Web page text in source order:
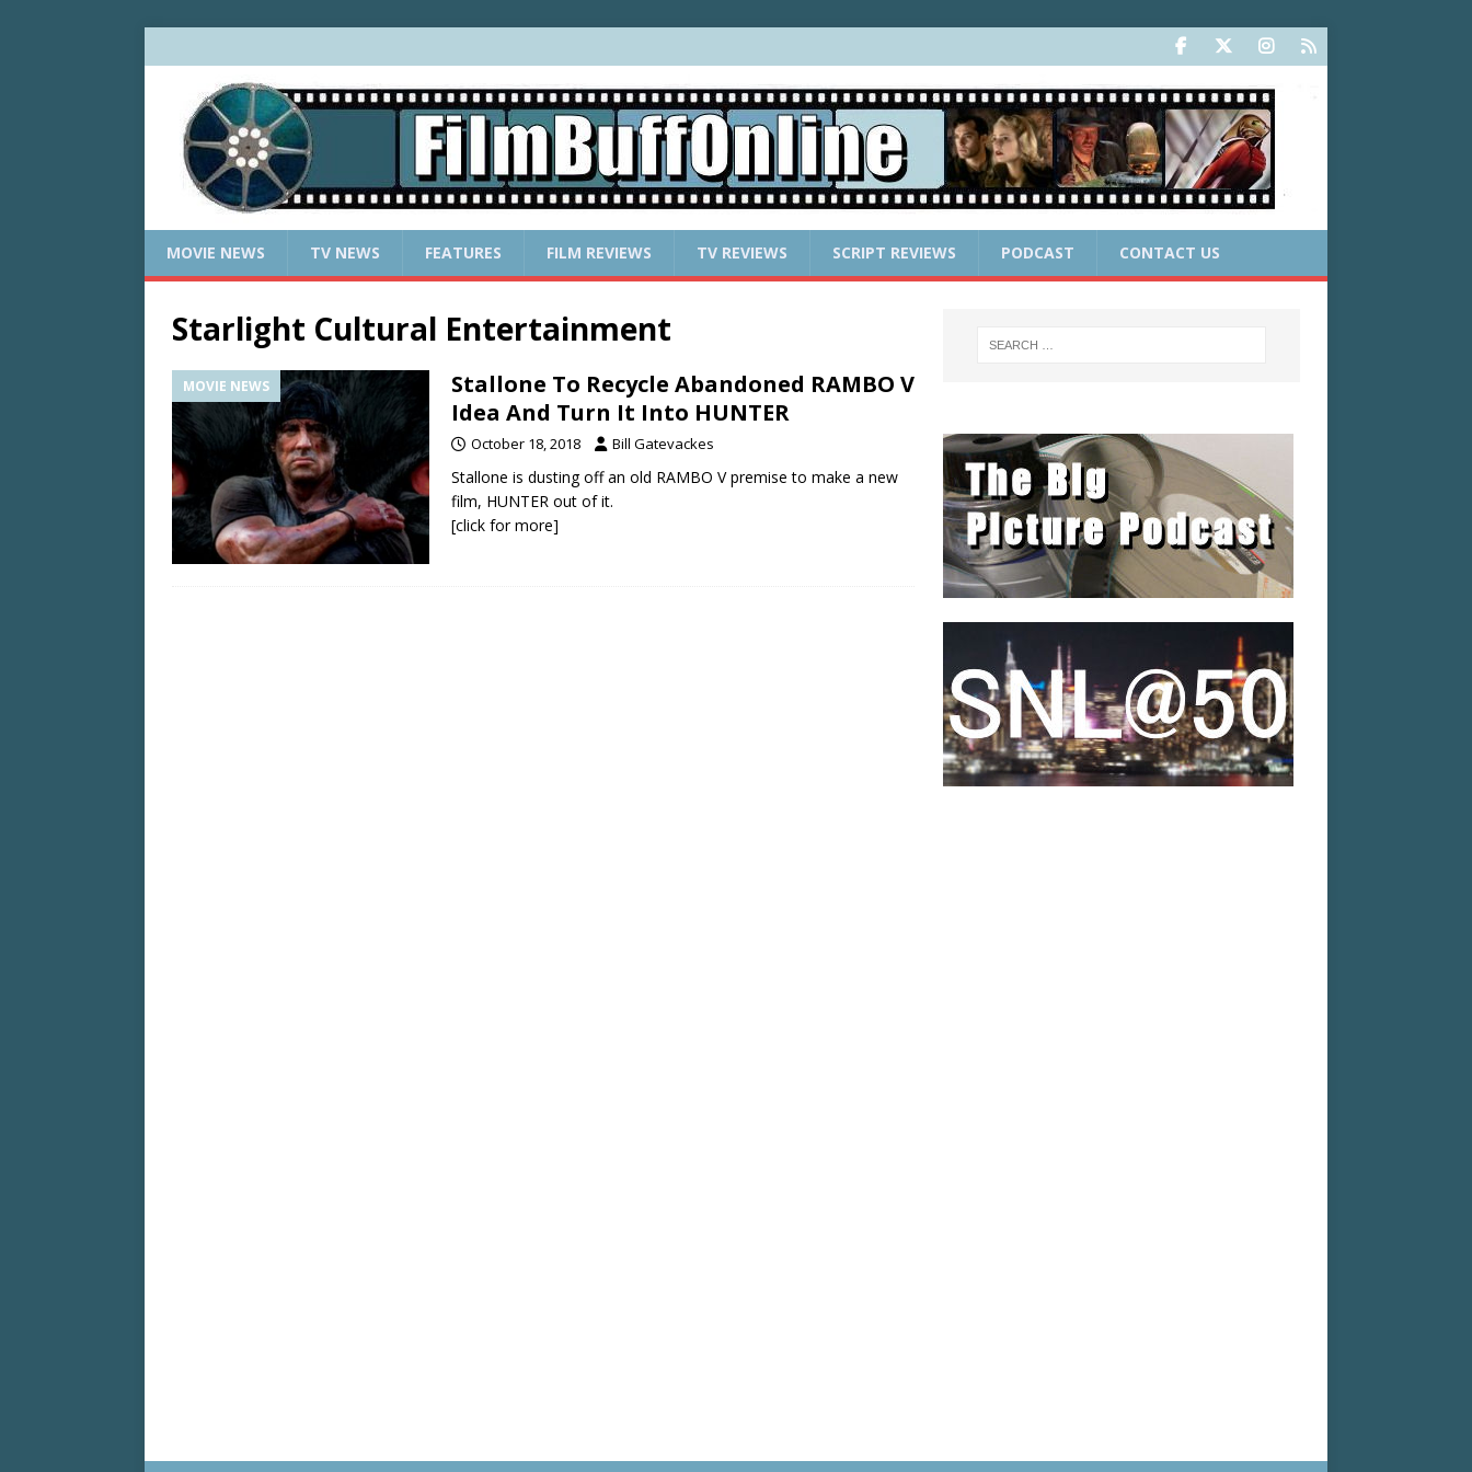
MOVIE NEWS TV NEWS FEATURES FILM REVIEWS TV REVIEWS SCRIPT REVIEWS PODCAST CONTACT US
Starlight Cultural Entertainment
MOVIE NEWS
Stallone To Recycle Abandoned RAMBO V
Idea And Turn It Into HUNTER
October 18, 2018 Bill Gatevackes
Stallone is dusting off an old RAMBO V premise to make a new
film, HUNTER out of it.
[click for more]